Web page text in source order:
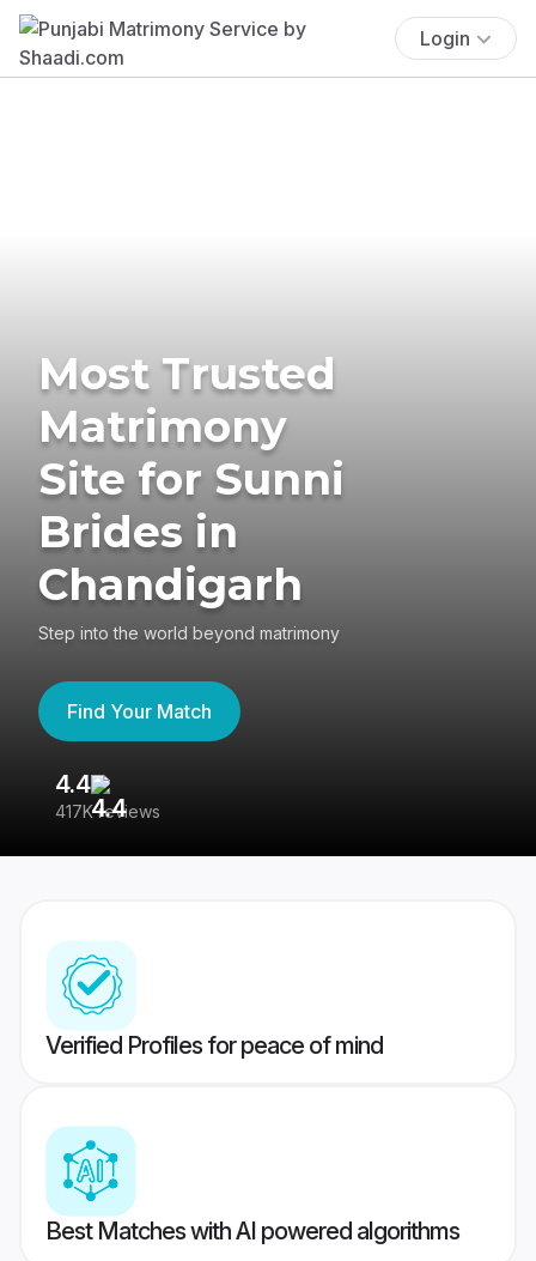
Login
Most Trusted
Matrimony
Site for Sunni
Brides in
Chandigarh
Step into the world beyond matrimony
Find Your Match
4.4
417K reviews
Verified Profiles for peace of mind
Best Matches with AI powered algorithms